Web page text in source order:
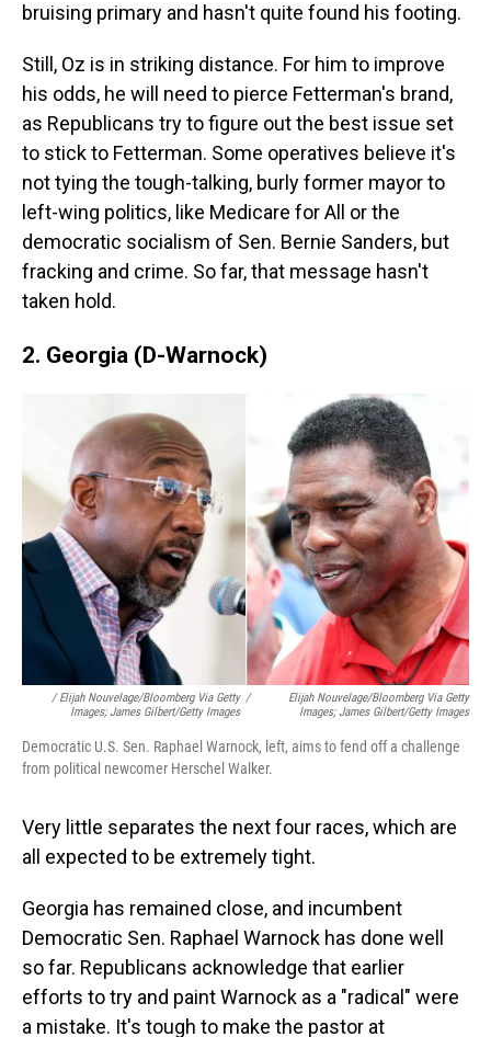
bruising primary and hasn't quite found his footing.
Still, Oz is in striking distance. For him to improve
his odds, he will need to pierce Fetterman's brand,
as Republicans try to figure out the best issue set
to stick to Fetterman. Some operatives believe it's
not tying the tough-talking, burly former mayor to
left-wing politics, like Medicare for All or the
democratic socialism of Sen. Bernie Sanders, but
fracking and crime. So far, that message hasn't
taken hold.
2. Georgia (D-Warnock)
/ Elijah Nouvelage/Bloomberg Via Getty
Images; James Gilbert/Getty Images
/
Elijah Nouvelage/Bloomberg Via Getty
Images; James Gilbert/Getty Images
Democratic U.S. Sen. Raphael Warnock, left, aims to fend off a challenge
from political newcomer Herschel Walker.
Very little separates the next four races, which are
all expected to be extremely tight.
Georgia has remained close, and incumbent
Democratic Sen. Raphael Warnock has done well
so far. Republicans acknowledge that earlier
efforts to try and paint Warnock as a "radical" were
a mistake. It's tough to make the pastor at